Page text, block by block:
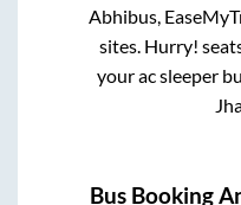
Abhibus,
sites. Hurry!
your ac sleeper
Bus Booking